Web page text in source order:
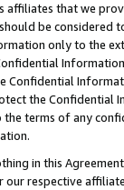
that we
be considered
only to the
Confidential
the Confidential
terms of any
in this
respective